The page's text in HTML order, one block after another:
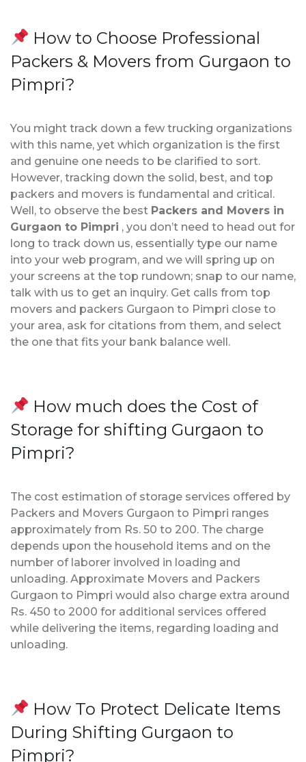
How to Choose Professional
Packers & Movers from Gurgaon to
Pimpri?
You might track down a few trucking organizations
with this name, yet which organization is the first
and genuine one needs to be clarified to sort.
However, tracking down the solid, best, and top
packers and movers is fundamental and critical.
Well, to observe the best Packers and Movers in
Gurgaon to Pimpri , you don’t need to head out for
long to track down us, essentially type our name
into your web program, and we will spring up on
your screens at the top rundown; snap to our name,
talk with us to get an inquiry. Get calls from top
movers and packers Gurgaon to Pimpri close to
your area, ask for citations from them, and select
the one that fits your bank balance well.
How much does the Cost of
Storage for shifting Gurgaon to
Pimpri?
The cost estimation of storage services offered by
Packers and Movers Gurgaon to Pimpri ranges
approximately from Rs. 50 to 200. The charge
depends upon the household items and on the
number of laborer involved in loading and
unloading. Approximate Movers and Packers
Gurgaon to Pimpri would also charge extra around
Rs. 450 to 2000 for additional services offered
while delivering the items, regarding loading and
unloading.
How To Protect Delicate Items
During Shifting Gurgaon to
Pimpri?